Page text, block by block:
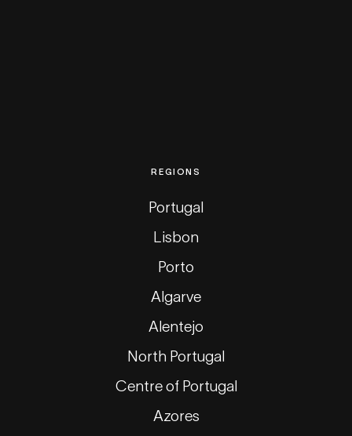
REGIONS
Portugal
Lisbon
Porto
Algarve
Alentejo
North Portugal
Centre of Portugal
Azores